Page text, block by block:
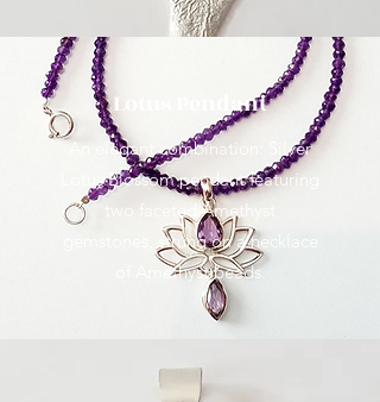
Lotus Pendant
An elegant combination: Silver
Lotus Blossom pendant featuring
two faceted Amethyst
gemstones, strung on a necklace
of Amethyst beads.